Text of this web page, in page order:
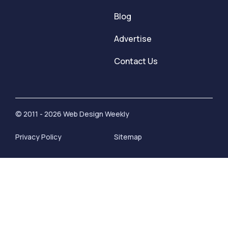
Blog
Advertise
Contact Us
© 2011 - 2026 Web Design Weekly
Privacy Policy Sitemap